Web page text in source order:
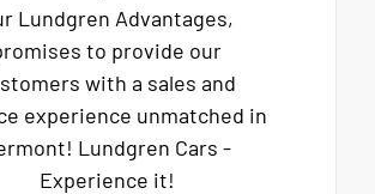
Lundgren Advantages,
to provide our
with a sales and
experience unmatched in
Lundgren Cars -
Experience it!